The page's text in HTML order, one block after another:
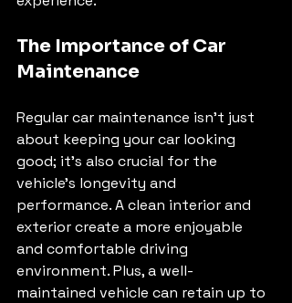
The Importance of Car
Maintenance
Regular car maintenance isn't just
about keeping your car looking
good; it's also crucial for the
vehicle's longevity and
performance. A clean interior and
exterior create a more enjoyable
and comfortable driving
environment. Plus, a well-
maintained vehicle can retain up to